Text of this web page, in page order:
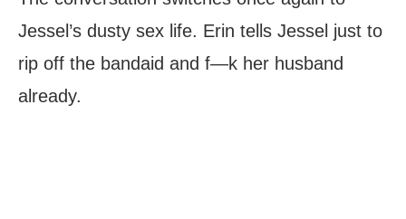
Jessel’s dusty sex life. Erin tells Jessel just to
rip off the bandaid and f—k her husband
already.